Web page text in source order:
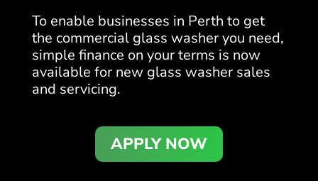
To enable businesses in Perth to get
the commercial glass washer you need,
simple finance on your terms is now
available for new glass washer sales
and servicing.
APPLY NOW